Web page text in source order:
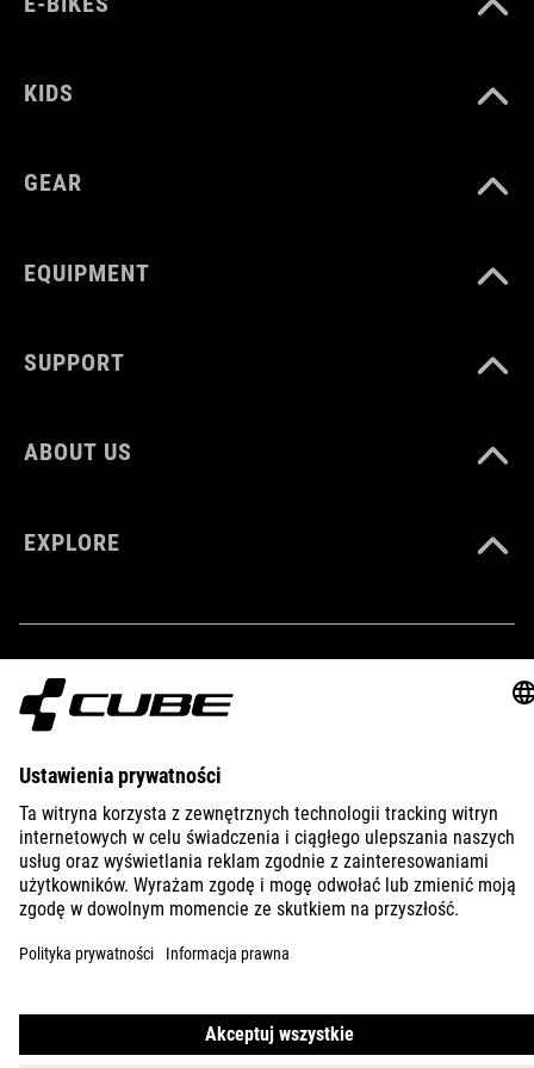
TPU
ROZMIAR
310 g
KIDS
GEAR
EQUIPMENT
SUPPORT
ABOUT US
EXPLORE
POLAND POLSKI
© 2026 Ustawienia prywatności